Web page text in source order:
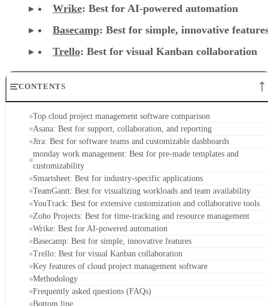
Wrike: Best for AI-powered automation
Basecamp: Best for simple, innovative
Trello: Best for visual Kanban collaboration
CONTENTS
Top cloud project management software comparison
Asana: Best for support, collaboration, and reporting
Jira: Best for software teams and customizable dashboards
monday work management: Best for pre-made templates and
customizability
Smartsheet: Best for industry-specific applications
TeamGantt: Best for visualizing workloads and team availability
YouTrack: Best for extensive customization and collaborative tools
Zoho Projects: Best for time-tracking and resource management
Wrike: Best for AI-powered automation
Basecamp: Best for simple, innovative features
Trello: Best for visual Kanban collaboration
Key features of cloud project management software
Methodology
Frequently asked questions (FAQs)
Bottom line